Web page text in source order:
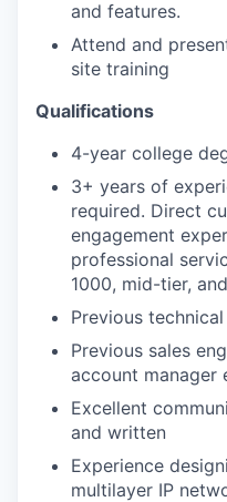
and features.
Attend and
site training
Qualifications
4-year college
3+ years of
required. Direct
engagement
professional
1000, mid-tier,
Previous
Previous sales
account manager
Excellent
and written
Experience
multilayer IP